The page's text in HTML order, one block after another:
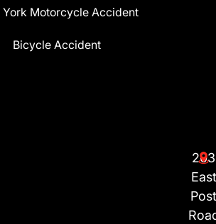
York Motorcycle Accident
Bicycle Accident
203
East
Post